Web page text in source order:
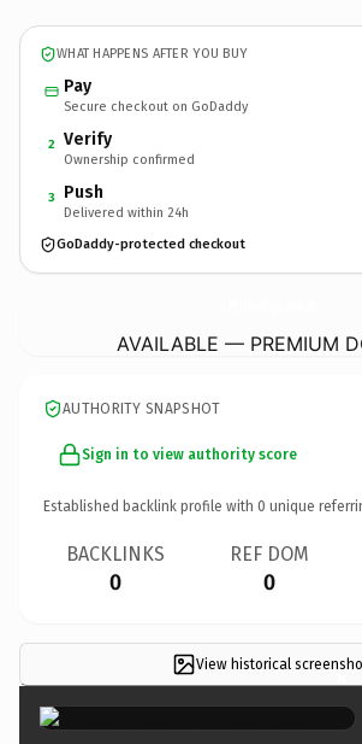
WHAT HAPPENS AFTER YOU BUY
Pay
Secure checkout on GoDaddy
2 Verify
Ownership confirmed
3 Push
Delivered within 24h
GoDaddy-protected checkout
AVAILABLE — PREMIUM
AUTHORITY SNAPSHOT
Sign in to view authority score
Established backlink profile with 0 unique
BACKLINKS
0
REF DOM
0
View historical ×